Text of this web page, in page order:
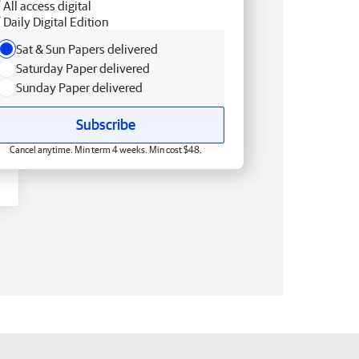
All access digital
Daily Digital Edition
Sat & Sun Papers delivered
Saturday Paper delivered
Sunday Paper delivered
Subscribe
Cancel anytime. Min term 4 weeks. Min cost $48.